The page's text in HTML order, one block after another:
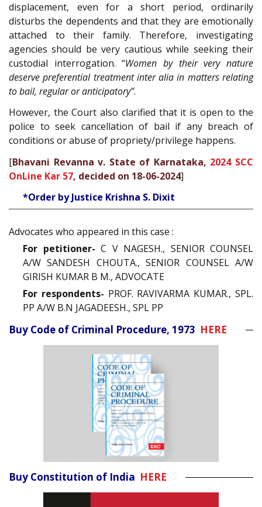
displacement, even for a short period, ordinarily
disturbs the dependents and that they are emotionally
attached to their family. Therefore, investigating
agencies should be very cautious while seeking their
custodial interrogation. “Women by their very nature
deserve preferential treatment inter alia in matters relating
to bail, regular or anticipatory”.
However, the Court also clarified that it is open to the
police to seek cancellation of bail if any breach of
conditions or abuse of propriety/privilege happens.
[Bhavani Revanna v. State of Karnataka, 2024 SCC
OnLine Kar 57, decided on 18-06-2024]
*Order by Justice Krishna S. Dixit
Advocates who appeared in this case :
For petitioner- C V NAGESH., SENIOR COUNSEL
A/W SANDESH CHOUTA., SENIOR COUNSEL A/W
GIRISH KUMAR B M., ADVOCATE
For respondents- PROF. RAVIVARMA KUMAR., SPL.
PP A/W B.N JAGADEESH., SPL PP
Buy Code of Criminal Procedure, 1973 HERE
Buy Constitution of India HERE